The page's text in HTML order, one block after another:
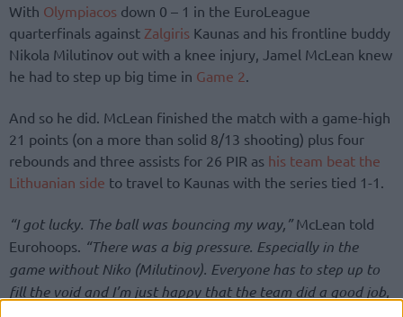
With Olympiacos down 0 – 1 in the EuroLeague
quarterfinals against Zalgiris Kaunas and his frontline buddy
Nikola Milutinov out with a knee injury, Jamel McLean knew
he had to step up big time in Game 2
And so he did. McLean finished the match with a game-high
21 points (on a more than solid 8/13 shooting) plus four
rebounds and three assists for 26 PIR as his team beat the
Lithuanian side to travel to Kaunas with the series tied 1-1.
“I got lucky. The ball was bouncing my way,”McLean told
Eurohoops. “There was a big pressure. Especially in the
game without Niko (Milutinov). Everyone has to step up to
fill the void and I’m just happy that the team did a good job,